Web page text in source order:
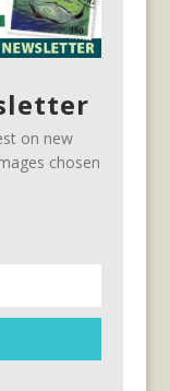
on new
chosen